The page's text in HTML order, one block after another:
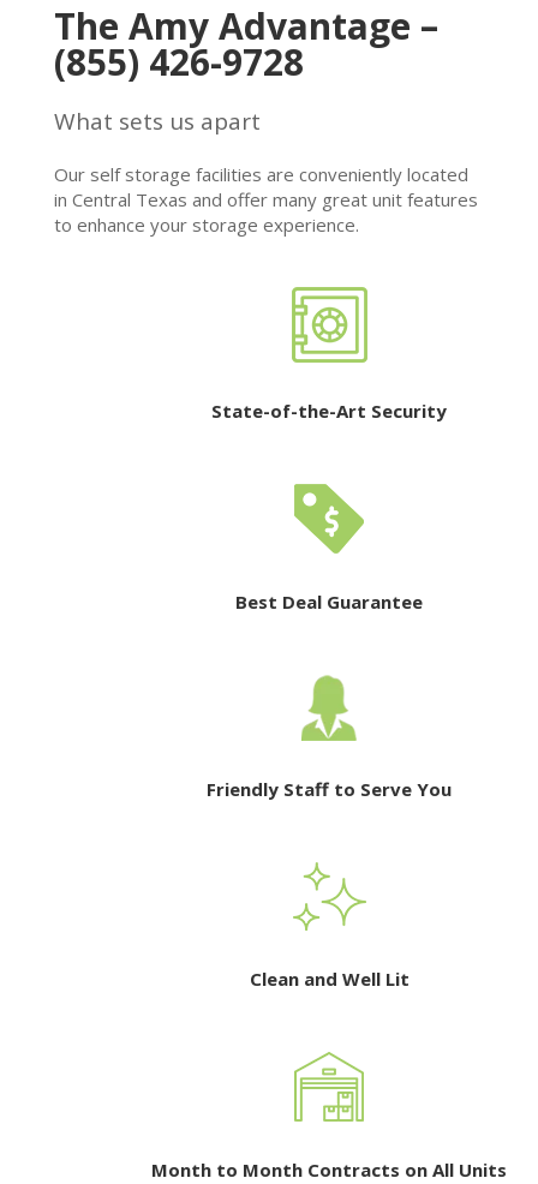
The Amy Advantage –
(855) 426-9728
What sets us apart
Our self storage facilities are conveniently located
in Central Texas and offer many great unit features
to enhance your storage experience.
State-of-the-Art Security
Best Deal Guarantee
Friendly Staff to Serve You
Clean and Well Lit
Month to Month Contracts on All Units